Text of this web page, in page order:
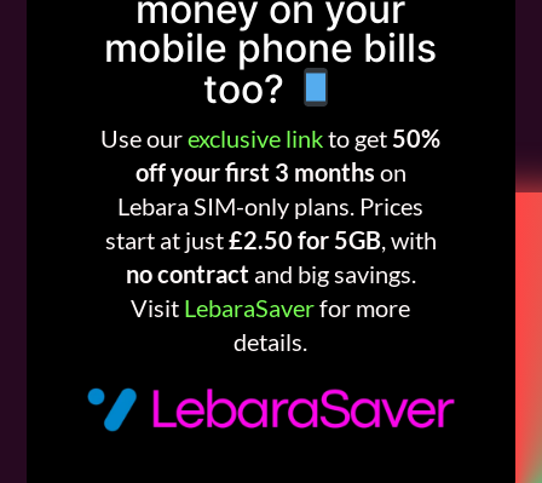
mobile phone bills
too?
Use ourexclusive linkto get 50%
off your first 3 months on
Lebara SIM-only plans. Prices
start at just£2.50 for 5GB, with
no contractand big savings.
Visit LebaraSaverfor more
details.